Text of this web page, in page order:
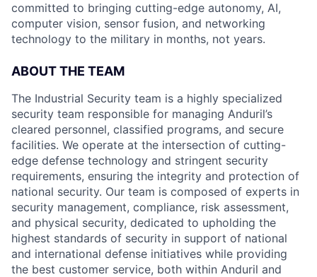
committed to bringing cutting-edge autonomy, AI,
computer vision, sensor fusion, and networking
technology to the military in months, not years.
ABOUT THE TEAM
The Industrial Security team is a highly specialized
security team responsible for managing Anduril’s
cleared personnel, classified programs, and secure
facilities. We operate at the intersection of cutting-
edge defense technology and stringent security
requirements, ensuring the integrity and protection of
national security. Our team is composed of experts in
security management, compliance, risk assessment,
and physical security, dedicated to upholding the
highest standards of security in support of national
and international defense initiatives while providing
the best customer service, both within Anduril and